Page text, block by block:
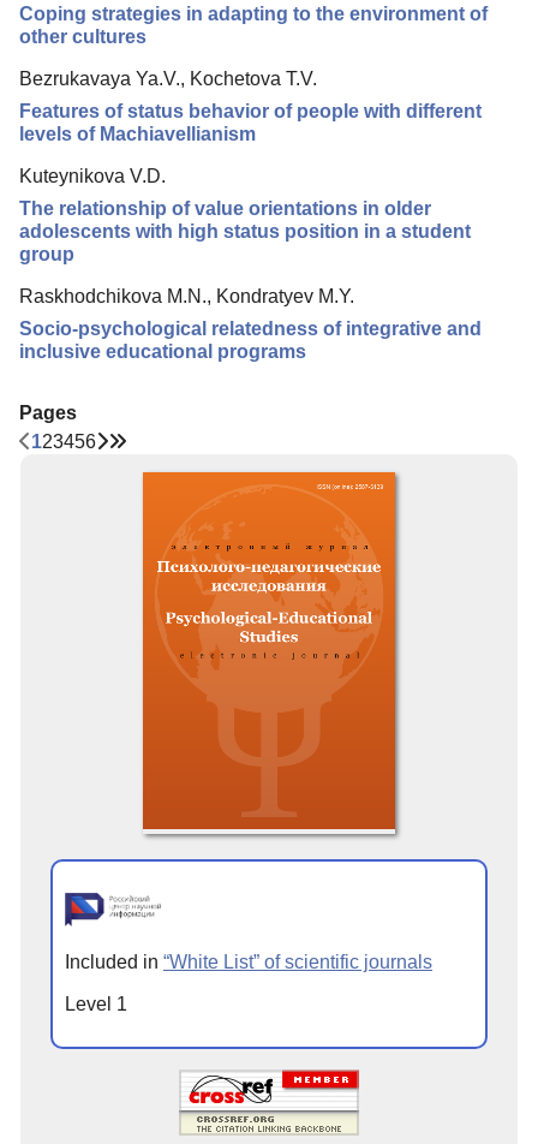
Coping strategies in adapting to the environment of
other cultures
Bezrukavaya Ya.V., Kochetova T.V.
Features of status behavior of people with different
levels of Machiavellianism
Kuteynikova V.D.
The relationship of value orientations in older
adolescents with high status position in a student
group
Raskhodchikova M.N., Kondratyev M.Y.
Socio-psychological relatedness of integrative and
inclusive educational programs
Pages
123456
Included in “White List” of scientific journals
Level 1